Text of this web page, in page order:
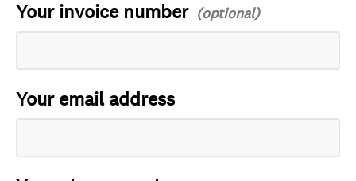
Your invoice number
Your email address